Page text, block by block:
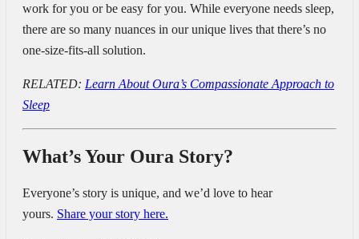
work for you or be easy for you. While everyone needs sleep,
there are so many nuances in our unique lives that there’s no
one-size-fits-all solution.
RELATED: Learn About Oura’s Compassionate Approach to
Sleep
What’s Your Oura Story?
Everyone’s story is unique, and we’d love to hear
yours. Share your story here.